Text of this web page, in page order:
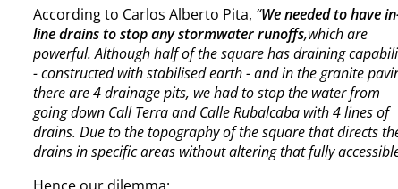
According to Carlos Alberto Pita, “We needed to have
line drains to stop any stormwater runoffs,which are
powerful. Although half of the square has draining
- constructed with stabilised earth - and in the granite
there are 4 drainage pits, we had to stop the water from
going down Call Terra and Calle Rubalcaba with 4 lines of
drains. Due to the topography of the square that directs
drains in specific areas without altering that fully
Hence our dilemma: